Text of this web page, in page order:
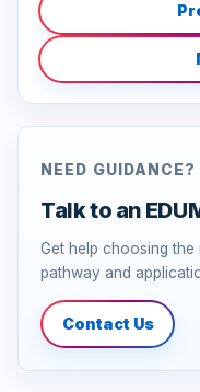
NEED GUIDANCE?
Talk to an
Get help choosing
pathway and
Contact Us